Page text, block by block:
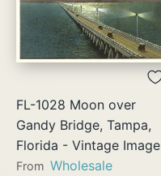
FL-1028 Moon over
Gandy Bridge, Tampa,
Florida - Vintage Image
From Wholesale